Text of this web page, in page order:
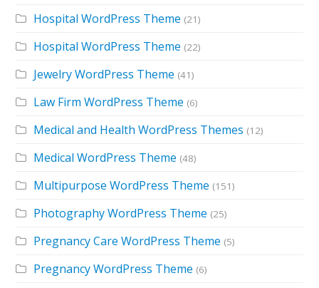
Hospital WordPress Theme (21)
Hospital WordPress Theme (22)
Jewelry WordPress Theme (41)
Law Firm WordPress Theme (6)
Medical and Health WordPress Themes (12)
Medical WordPress Theme (48)
Multipurpose WordPress Theme (151)
Photography WordPress Theme (25)
Pregnancy Care WordPress Theme (5)
Pregnancy WordPress Theme (6)